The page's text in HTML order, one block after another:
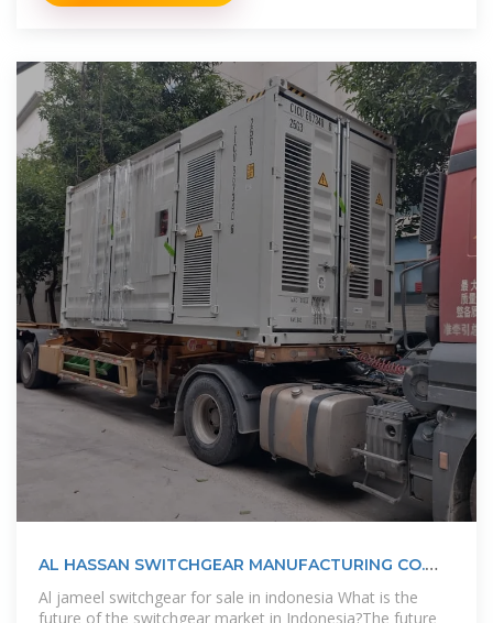
AL HASSAN SWITCHGEAR MANUFACTURING CO.
Al jameel switchgear for sale in indonesia What is the
future of the switchgear market in Indonesia?The future